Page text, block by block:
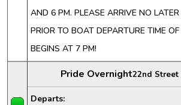
AND 6 PM. PLEASE ARRIVE NO
PRIOR TO BOAT DEPARTURE TIME
BEGINS AT 7 PM!
Pride Overnight22nd
Departs: